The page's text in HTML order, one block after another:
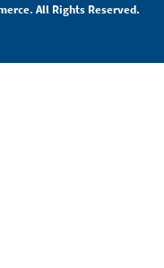
All Rights Reserved.